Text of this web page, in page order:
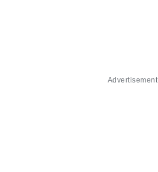
Advertisement